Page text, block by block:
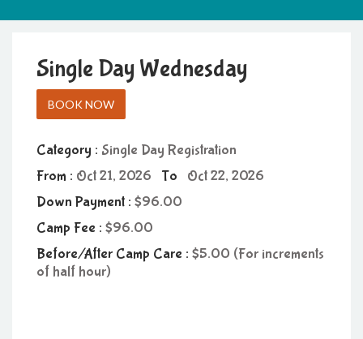
Single Day Wednesday
BOOK NOW
Category : Single Day Registration
From : Oct 21, 2026 To Oct 22, 2026
Down Payment :
96.00
Camp Fee :
96.00
Before/After Camp Care :
5.00 (For increments
of half hour)